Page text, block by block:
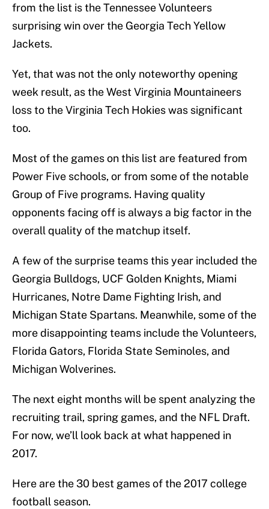
from the list is the Tennessee Volunteers
surprising win over the Georgia Tech Yellow
Jackets.
Yet, that was not the only noteworthy opening
week result, as the West Virginia Mountaineers
loss to the Virginia Tech Hokies was significant
too.
Most of the games on this list are featured from
Power Five schools, or from some of the notable
Group of Five programs. Having quality
opponents facing off is always a big factor in the
overall quality of the matchup itself.
A few of the surprise teams this year included the
Georgia Bulldogs, UCF Golden Knights, Miami
Hurricanes, Notre Dame Fighting Irish, and
Michigan State Spartans. Meanwhile, some of the
more disappointing teams include the Volunteers,
Florida Gators, Florida State Seminoles, and
Michigan Wolverines.
The next eight months will be spent analyzing the
recruiting trail, spring games, and the NFL Draft.
For now, we’ll look back at what happened in
2017.
Here are the 30 best games of the 2017 college
football season.